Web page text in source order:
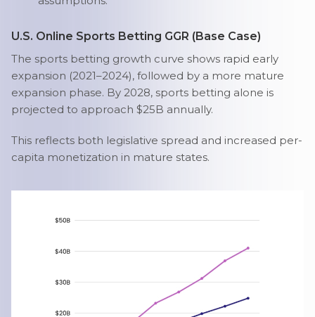
U.S. Online Sports Betting GGR (Base Case)
The sports betting growth curve shows rapid early
expansion (2021–2024), followed by a more mature
expansion phase. By 2028, sports betting alone is
projected to approach $25B annually.
This reflects both legislative spread and increased per-
capita monetization in mature states.